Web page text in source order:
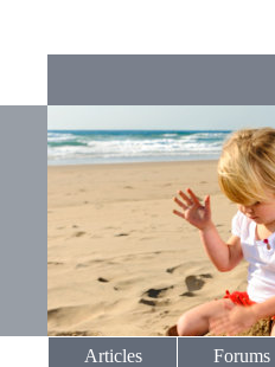
Articles Forums